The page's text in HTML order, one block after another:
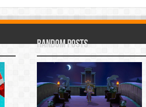
Random Posts